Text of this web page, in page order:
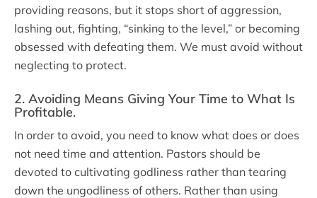
providing reasons, but it stops short of aggression,
lashing out, fighting, “sinking to the level,” or becoming
obsessed with defeating them. We must avoid without
neglecting to protect.
2. Avoiding Means Giving Your Time to What Is
Profitable.
In order to avoid, you need to know what does or does
not need time and attention. Pastors should be
devoted to cultivating godliness rather than tearing
down the ungodliness of others. Rather than using